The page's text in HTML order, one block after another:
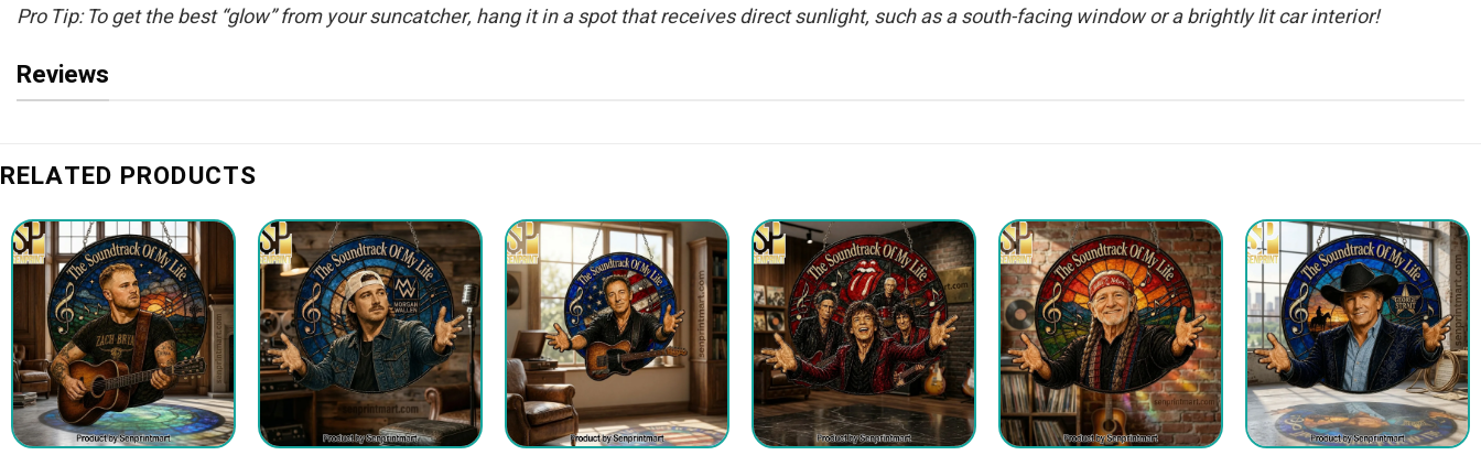
Pro Tip: To get the best “glow” from your suncatcher, hang it in a spot that receives direct sunlight, such as a south-facing window or a brightly lit car interior!
Reviews
RELATED PRODUCTS